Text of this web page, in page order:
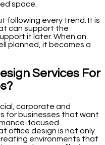
space.
following every trend. It is
can support the
it later. When an
planned, it becomes a
Services For
corporate and
for businesses that want
focused
office design is not only
environments that